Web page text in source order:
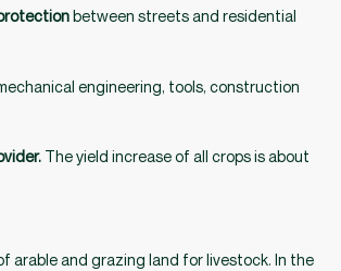
between streets and residential
engineering, tools, construction
The yield increase of all crops is about
arable and grazing land for livestock. In the